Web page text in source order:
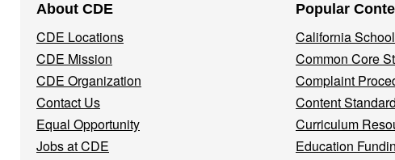
Navigation
Menu
About CDE
CDE Locations
CDE Mission
CDE Organization
Contact Us
Equal Opportunity
Jobs at CDE
Popular
California
Common Core
Complaint
Content
Curriculum
Education